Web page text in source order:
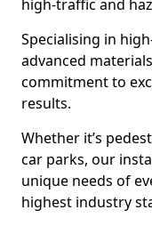
high-traffic and
Specialising in
advanced
commitment to
results.
Whether it’s
car parks, our
unique needs of
highest industry